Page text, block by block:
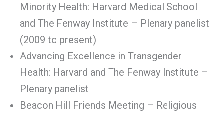
Minority Health: Harvard Medical School
and The Fenway Institute – Plenary panelist
(2009 to present)
Advancing Excellence in Transgender
Health: Harvard and The Fenway Institute –
Plenary panelist
Beacon Hill Friends Meeting – Religious